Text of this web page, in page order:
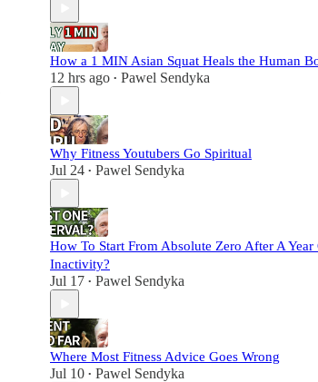
How a 1 MIN Asian Squat Heals the Human
12 hrs ago • Pawel Sendyka
Why Fitness Youtubers Go Spiritual
Jul 24 • Pawel Sendyka
How To Start From Absolute Zero After A Year
Inactivity?
Jul 17 • Pawel Sendyka
Where Most Fitness Advice Goes Wrong
Jul 10 • Pawel Sendyka